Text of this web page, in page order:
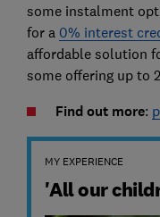
some instalment
for a 0% interest
affordable solution
some offering up to
Find out more:
MY EXPERIENCE
'All our